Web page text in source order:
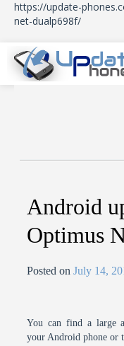
https://update-
net-dualp698f/
Android
Optimus
Posted onJuly 14,
You can find a large
your Android phone or